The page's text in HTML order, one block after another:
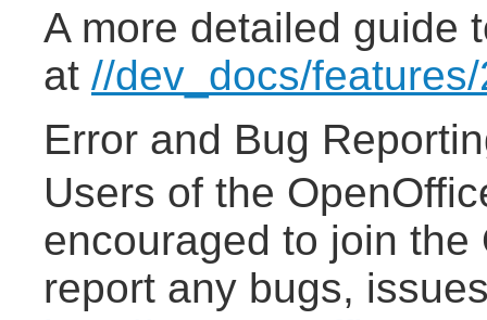
A more detailed guide
at //dev_docs/
Error and Bug
Users of the
encouraged to join
report any bugs,